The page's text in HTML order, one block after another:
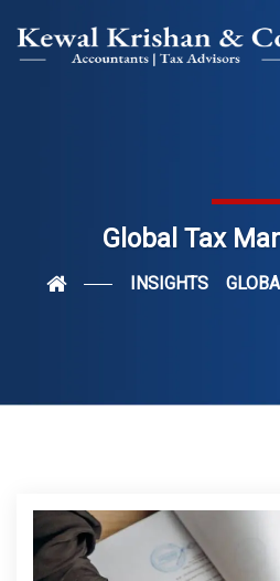
Global Tax
INSIGHTS